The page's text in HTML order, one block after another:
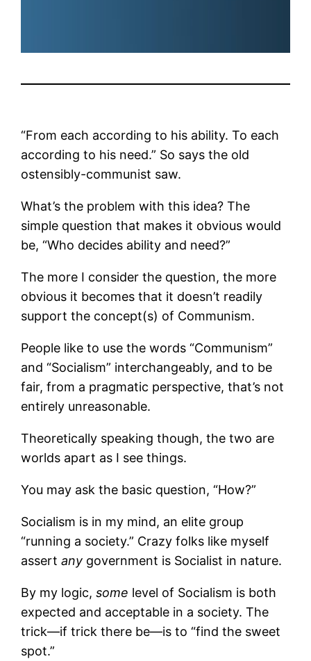
“From each according to his ability. To each
according to his need.” So says the old
ostensibly-communist saw.
What’s the problem with this idea? The
simple question that makes it obvious would
be, “Who decides ability and need?”
The more I consider the question, the more
obvious it becomes that it doesn’t readily
support the concept(s) of Communism.
People like to use the words “Communism”
and “Socialism” interchangeably, and to be
fair, from a pragmatic perspective, that’s not
entirely unreasonable.
Theoretically speaking though, the two are
worlds apart as I see things.
You may ask the basic question, “How?”
Socialism is in my mind, an elite group
“running a society.” Crazy folks like myself
assertany government is Socialist in nature.
By my logic,some level of Socialism is both
expected and acceptable in a society. The
trick—if trick there be—is to “find the sweet
spot.”